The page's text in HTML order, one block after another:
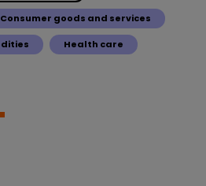
Consumer goods and services
Health care